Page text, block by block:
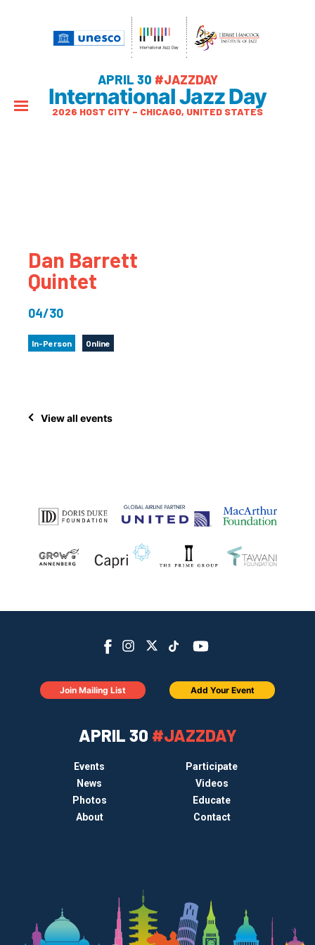
APRIL 30 #JAZZDAY
International Jazz Day
2026 HOST CITY – CHICAGO, UNITED STATES
Dan Barrett
Quintet
04/30
In-Person Online
View all events
APRIL 30 #JAZZDAY
Events
Participate
News
Videos
Photos
Educate
About
Contact
Join Mailing List Add Your Event